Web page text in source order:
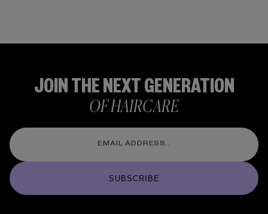
JOIN THE NEXT GENERATION
OF HAIRCARE
SUBSCRIBE